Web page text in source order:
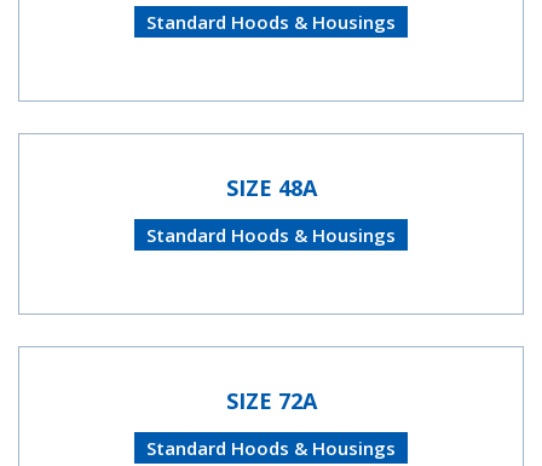
Standard Hoods & Housings
SIZE 48A
Standard Hoods & Housings
SIZE 72A
Standard Hoods & Housings